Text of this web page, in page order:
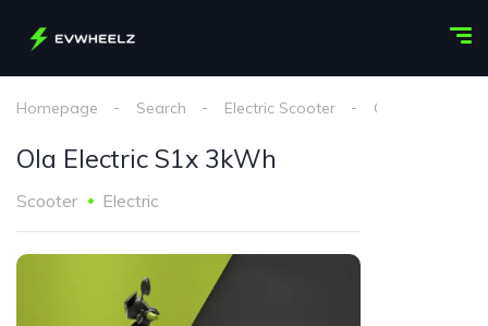
Homepage Search Electric Scooter Ola Electric
Ola Electric S1x 3kWh
Scooter Electric